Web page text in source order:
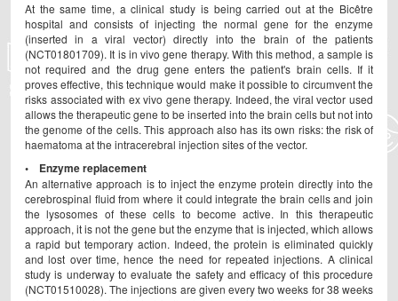
At the same time, a clinical study is being carried out at the Bicêtre
hospital and consists of injecting the normal gene for the enzyme
(inserted in a viral vector) directly into the brain of the patients
(NCT01801709). It is in vivo gene therapy. With this method, a sample is
not required and the drug gene enters the patient's brain cells. If it
proves effective, this technique would make it possible to circumvent the
risks associated with ex vivo gene therapy. Indeed, the viral vector used
allows the therapeutic gene to be inserted into the brain cells but not into
the genome of the cells. This approach also has its own risks: the risk of
haematoma at the intracerebral injection sites of the vector.
• Enzyme replacement
An alternative approach is to inject the enzyme protein directly into the
cerebrospinal fluid from where it could integrate the brain cells and join
the lysosomes of these cells to become active. In this therapeutic
approach, it is not the gene but the enzyme that is injected, which allows
a rapid but temporary action. Indeed, the protein is eliminated quickly
and lost over time, hence the need for repeated injections. A clinical
study is underway to evaluate the safety and efficacy of this procedure
(NCT01510028). The injections are given every two weeks for 38 weeks